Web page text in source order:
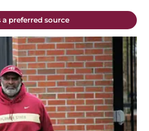
a preferred source